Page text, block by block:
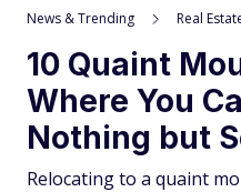
News & Trending Real
10 Quaint
Where You
Nothing but
Relocating to a quaint